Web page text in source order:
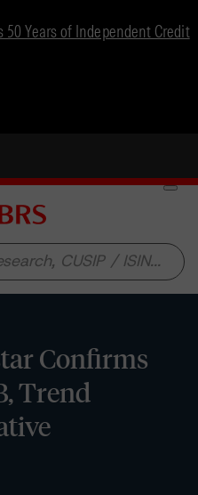
50 Years of Independent Credit
Confirms
Trend